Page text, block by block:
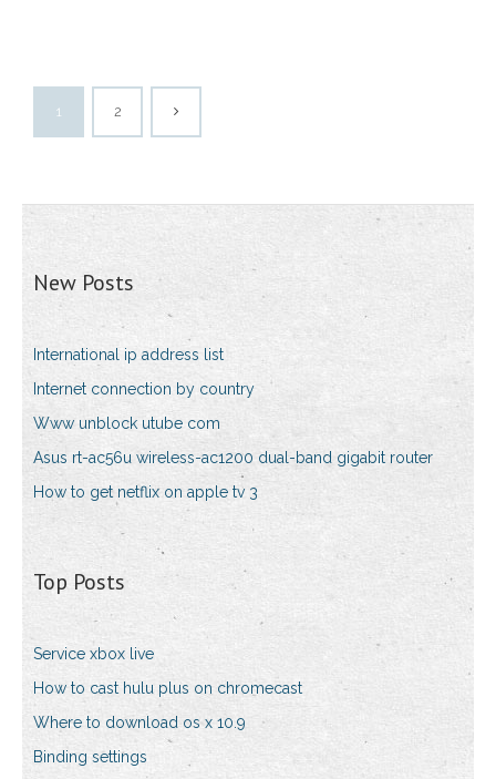
1 2
New Posts
International ip address list
Internet connection by country
Www unblock utube com
Asus rt-ac56u wireless-ac1200 dual-band gigabit router
How to get netflix on apple tv 3
Top Posts
Service xbox live
How to cast hulu plus on chromecast
Where to download os x 10.9
Binding settings